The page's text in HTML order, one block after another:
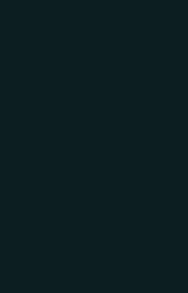
Once I started
cursor design for PDF
interaction design,
The first signal of real
interactivity, so
annotation layers, or
requirements across
The second signal was
at multiple resolutions
retina screens. The third
had to feel like a
design judgment call
What the